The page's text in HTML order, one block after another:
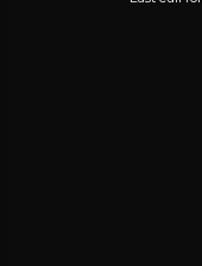
FARE THAT'S FAR
MAKE C'EST